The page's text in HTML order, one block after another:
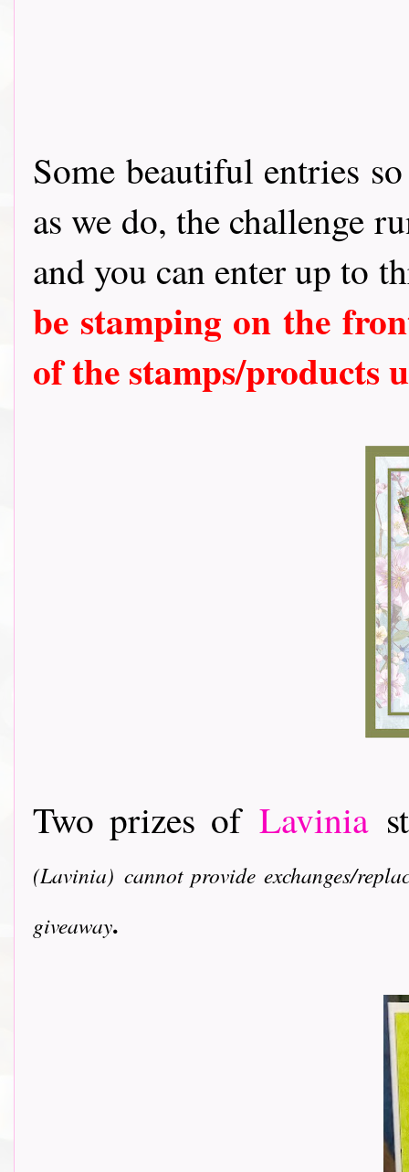
Some beautiful entries
as we do, the challenge
and you can enter up to
be stamping on the
of the stamps/products
Two prizes ofLavinia
(Lavinia) cannot provide exchanges/
giveaway.